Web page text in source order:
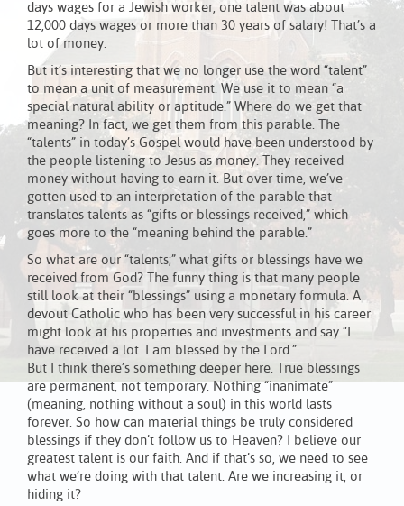
days wages for a Jewish worker, one talent was about
12,000 days wages or more than 30 years of salary! That’s a
lot of money.
But it’s interesting that we no longer use the word “talent”
to mean a unit of measurement. We use it to mean “a
special natural ability or aptitude.” Where do we get that
meaning? In fact, we get them from this parable. The
“talents” in today’s Gospel would have been understood by
the people listening to Jesus as money. They received
money without having to earn it. But over time, we’ve
gotten used to an interpretation of the parable that
translates talents as “gifts or blessings received,” which
goes more to the “meaning behind the parable.”
So what are our “talents;” what gifts or blessings have we
received from God? The funny thing is that many people
still look at their “blessings” using a monetary formula. A
devout Catholic who has been very successful in his career
might look at his properties and investments and say “I
have received a lot. I am blessed by the Lord.”
But I think there’s something deeper here. True blessings
are permanent, not temporary. Nothing “inanimate”
(meaning, nothing without a soul) in this world lasts
forever. So how can material things be truly considered
blessings if they don’t follow us to Heaven? I believe our
greatest talent is our faith. And if that’s so, we need to see
what we’re doing with that talent. Are we increasing it, or
hiding it?